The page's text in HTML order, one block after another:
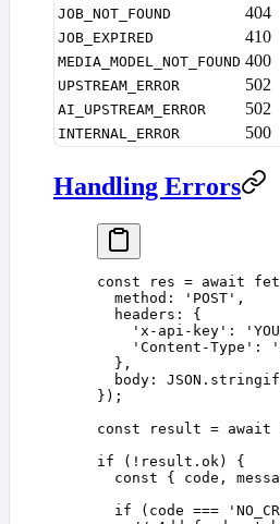
JOB_NOT_FOUND 404
JOB_EXPIRED 410
MEDIA_MODEL_NOT_FOUND 400
UPSTREAM_ERROR 502
AI_UPSTREAM_ERROR 502
INTERNAL_ERROR 500
Handling Errors
const res = await
  method
: ' POST ' ,
  headers
: {
    '
x-api-key ' : '
    '
Content-Type ' : '
  },
  body
: JSON .
});
const
result = await
if ( ! result . ok)
{
  const
{ code ,
  if
( code === '